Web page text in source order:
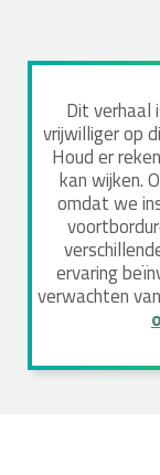
Dit verhaal
vrijwilliger op
Houd er
kan wijken.
omdat we
ervaring
verwachten